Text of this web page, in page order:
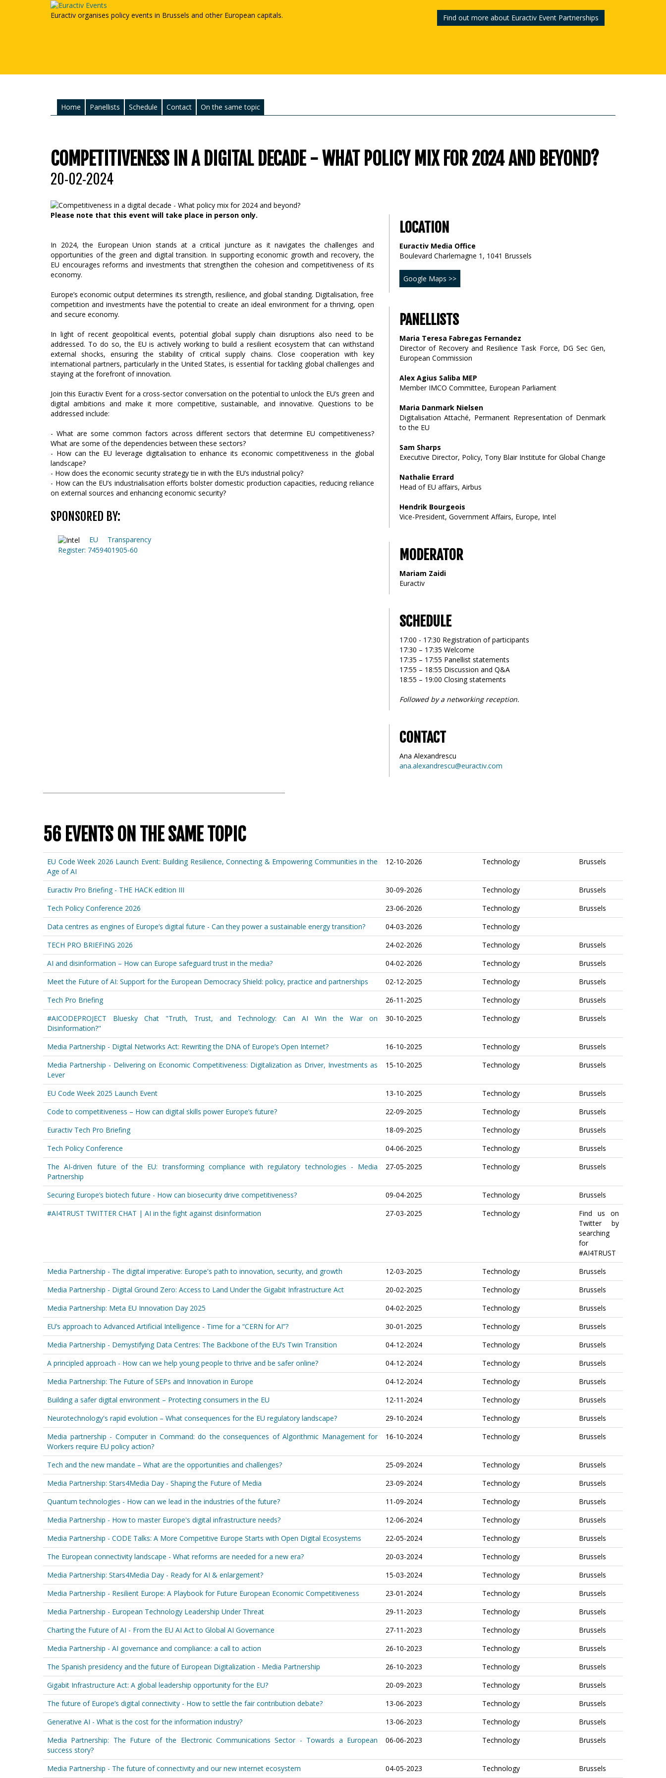
Euractiv organises policy events in Brussels and other European capitals. Find out more about Euractiv Event Partnerships
Home Panellists Schedule Contact On the same topic
COMPETITIVENESS IN A DIGITAL DECADE - WHAT POLICY MIX FOR 2024 AND BEYOND?
20-02-2024
Please note that this event will take place in person only.
In 2024, the European Union stands at a critical juncture as it navigates the challenges and
opportunities of the green and digital transition. In supporting economic growth and recovery, the
EU encourages reforms and investments that strengthen the cohesion and competitiveness of its
economy.
Europe’s economic output determines its strength, resilience, and global standing. Digitalisation, free
competition and investments have the potential to create an ideal environment for a thriving, open
and secure economy.
In light of recent geopolitical events, potential global supply chain disruptions also need to be
addressed. To do so, the EU is actively working to build a resilient ecosystem that can withstand
external shocks, ensuring the stability of critical supply chains. Close cooperation with key
international partners, particularly in the United States, is essential for tackling global challenges and
staying at the forefront of innovation.
Join this Euractiv Event for a cross-sector conversation on the potential to unlock the EU’s green and
digital ambitions and make it more competitive, sustainable, and innovative. Questions to be
addressed include:
- What are some common factors across different sectors that determine EU competitiveness?
What are some of the dependencies between these sectors?
- How can the EU leverage digitalisation to enhance its economic competitiveness in the global
landscape?
- How does the economic security strategy tie in with the EU’s industrial policy?
- How can the EU’s industrialisation efforts bolster domestic production capacities, reducing reliance
on external sources and enhancing economic security?
SPONSORED BY:
EU Transparency
Register: 7459401905-60
LOCATION
Euractiv Media Office
Boulevard Charlemagne 1, 1041 Brussels
Google Maps >>
PANELLISTS
Maria Teresa Fabregas Fernandez
Director of Recovery and Resilience Task Force, DG Sec Gen,
European Commission
Alex Agius Saliba MEP
Member IMCO Committee, European Parliament
Maria Danmark Nielsen
Digitalisation Attaché, Permanent Representation of Denmark
to the EU
Sam Sharps
Executive Director, Policy, Tony Blair Institute for Global Change
Nathalie Errard
Head of EU affairs, Airbus
Hendrik Bourgeois
Vice-President, Government Affairs, Europe, Intel
MODERATOR
Mariam Zaidi
Euractiv
SCHEDULE
17:00 - 17:30 Registration of participants
17:30 – 17:35 Welcome
17:35 – 17:55 Panellist statements
17:55 – 18:55 Discussion and Q&A
18:55 – 19:00 Closing statements
Followed by a networking reception.
CONTACT
Ana Alexandrescu
ana.alexandrescu@euractiv.com
56 EVENTS ON THE SAME TOPIC
EU Code Week 2026 Launch Event: Building Resilience, Connecting & Empowering Communities in the
Age of AI
12-10-2026 Technology Brussels
Euractiv Pro Briefing - THE HACK edition III 30-09-2026 Technology
Brussels
Tech Policy Conference 2026
23-06-2026 Technology
Brussels
Data centres as engines of Europe’s digital future - Can they power a sustainable energy transition?
04-03-2026
Technology
TECH PRO BRIEFING 2026
24-02-2026 Technology
Brussels
AI and disinformation – How can Europe safeguard trust in the media?
04-02-2026 Technology
Brussels
Meet the Future of AI: Support for the European Democracy Shield: policy, practice and partnerships
02-12-2025 Technology
Brussels
Tech Pro Briefing
26-11-2025 Technology
Brussels
#AICODEPROJECT Bluesky Chat "Truth, Trust, and Technology: Can AI Win the War on
Disinformation?"
30-10-2025 Technology Brussels
Media Partnership - Digital Networks Act: Rewriting the DNA of Europe’s Open Internet? 16-10-2025 Technology
Brussels
Media Partnership - Delivering on Economic Competitiveness: Digitalization as Driver, Investments as
Lever
15-10-2025 Technology Brussels
EU Code Week 2025 Launch Event 13-10-2025 Technology
Brussels
Code to competitiveness – How can digital skills power Europe’s future?
22-09-2025 Technology
Brussels
Euractiv Tech Pro Briefing
18-09-2025 Technology
Brussels
Tech Policy Conference
04-06-2025 Technology
Brussels
The AI-driven future of the EU: transforming compliance with regulatory technologies - Media
Partnership
27-05-2025 Technology Brussels
Securing Europe’s biotech future - How can biosecurity drive competitiveness? 09-04-2025 Technology
Brussels
#AI4TRUST TWITTER CHAT | AI in the fight against disinformation
27-03-2025 Technology
Find us on
Twitter by
searching
for
#AI4TRUST
Media Partnership - The digital imperative: Europe's path to innovation, security, and growth
12-03-2025 Technology
Brussels
Media Partnership - Digital Ground Zero: Access to Land Under the Gigabit Infrastructure Act
20-02-2025 Technology
Brussels
Media Partnership: Meta EU Innovation Day 2025
04-02-2025 Technology
Brussels
EU’s approach to Advanced Artificial Intelligence - Time for a “CERN for AI”?
30-01-2025 Technology
Brussels
Media Partnership - Demystifying Data Centres: The Backbone of the EU’s Twin Transition
04-12-2024 Technology
Brussels
A principled approach - How can we help young people to thrive and be safer online?
04-12-2024 Technology
Brussels
Media Partnership: The Future of SEPs and Innovation in Europe
04-12-2024 Technology
Brussels
Building a safer digital environment – Protecting consumers in the EU
12-11-2024 Technology
Brussels
Neurotechnology's rapid evolution – What consequences for the EU regulatory landscape?
29-10-2024 Technology
Brussels
Media partnership - Computer in Command: do the consequences of Algorithmic Management for
Workers require EU policy action?
16-10-2024 Technology Brussels
Tech and the new mandate – What are the opportunities and challenges? 25-09-2024 Technology
Brussels
Media Partnership: Stars4Media Day - Shaping the Future of Media
23-09-2024 Technology
Brussels
Quantum technologies - How can we lead in the industries of the future?
11-09-2024 Technology
Brussels
Media Partnership - How to master Europe's digital infrastructure needs?
12-06-2024 Technology
Brussels
Media Partnership - CODE Talks: A More Competitive Europe Starts with Open Digital Ecosystems
22-05-2024 Technology
Brussels
The European connectivity landscape - What reforms are needed for a new era?
20-03-2024 Technology
Brussels
Media Partnership: Stars4Media Day - Ready for AI & enlargement?
15-03-2024 Technology
Brussels
Media Partnership - Resilient Europe: A Playbook for Future European Economic Competitiveness
23-01-2024 Technology
Brussels
Media Partnership - European Technology Leadership Under Threat
29-11-2023 Technology
Brussels
Charting the Future of AI - From the EU AI Act to Global AI Governance
27-11-2023 Technology
Brussels
Media Partnership - AI governance and compliance: a call to action
26-10-2023 Technology
Brussels
The Spanish presidency and the future of European Digitalization - Media Partnership
26-10-2023 Technology
Brussels
Gigabit Infrastructure Act: A global leadership opportunity for the EU?
20-09-2023 Technology
Brussels
The future of Europe’s digital connectivity - How to settle the fair contribution debate?
13-06-2023 Technology
Brussels
Generative AI - What is the cost for the information industry?
13-06-2023 Technology
Brussels
Media Partnership: The Future of the Electronic Communications Sector - Towards a European
success story?
06-06-2023 Technology Brussels
Media Partnership - The future of connectivity and our new internet ecosystem 04-05-2023 Technology Brussels